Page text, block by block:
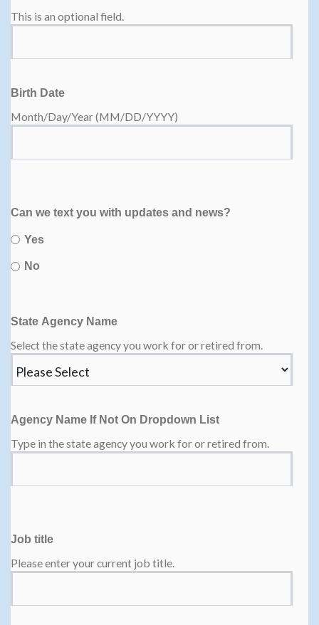
This is an optional field.
Birth Date
Month/Day/Year (MM/DD/YYYY)
Can we text you with updates and news?
Yes
No
State Agency Name
Select the state agency you work for or retired from.
Agency Name If Not On Dropdown List
Type in the state agency you work for or retired from.
Job title
Please enter your current job title.